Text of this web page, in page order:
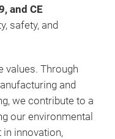
and CE
safety, and
values. Through
and
we contribute to a
our environmental
in innovation,